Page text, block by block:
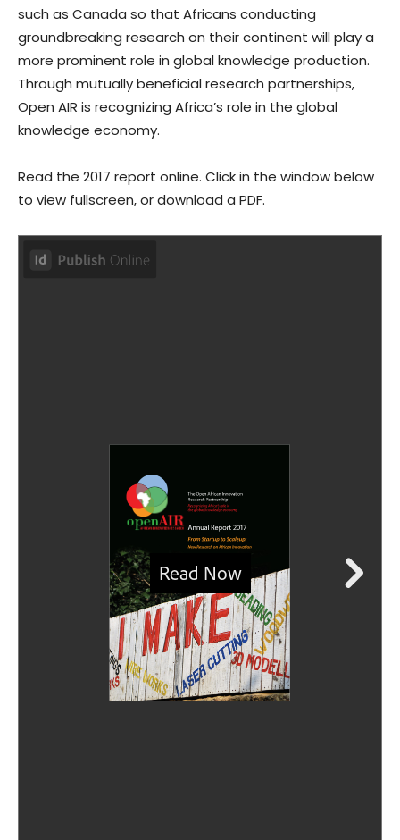
such as Canada so that Africans conducting
groundbreaking research on their continent will play a
more prominent role in global knowledge production.
Through mutually beneficial research partnerships,
Open AIR is recognizing Africa’s role in the global
knowledge economy.
Read the 2017 report online. Click in the window below
to view fullscreen, or download a PDF.